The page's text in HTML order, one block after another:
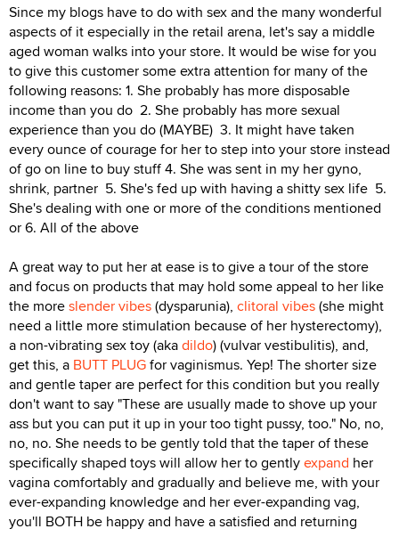
Since my blogs have to do with sex and the many wonderful
aspects of it especially in the retail arena, let's say a middle
aged woman walks into your store. It would be wise for you
to give this customer some extra attention for many of the
following reasons: 1. She probably has more disposable
income than you do 2. She probably has more sexual
experience than you do (MAYBE) 3. It might have taken
every ounce of courage for her to step into your store instead
of go on line to buy stuff 4. She was sent in my her gyno,
shrink, partner 5. She's fed up with having a shitty sex life 5.
She's dealing with one or more of the conditions mentioned
or 6. All of the above
A great way to put her at ease is to give a tour of the store
and focus on products that may hold some appeal to her like
the moreslender vibes(dysparunia), clitoral vibes(she might
need a little more stimulation because of her hysterectomy),
a non-vibrating sex toy (akadildo) (vulvar vestibulitis), and,
get this, a BUTT PLUGfor vaginismus. Yep! The shorter size
and gentle taper are perfect for this condition but you really
don't want to say "These are usually made to shove up your
ass but you can put it up in your too tight pussy, too." No, no,
no, no. She needs to be gently told that the taper of these
specifically shaped toys will allow her to gentlyexpand her
vagina comfortably and gradually and believe me, with your
ever-expanding knowledge and her ever-expanding vag,
you'll BOTH be happy and have a satisfied and returning